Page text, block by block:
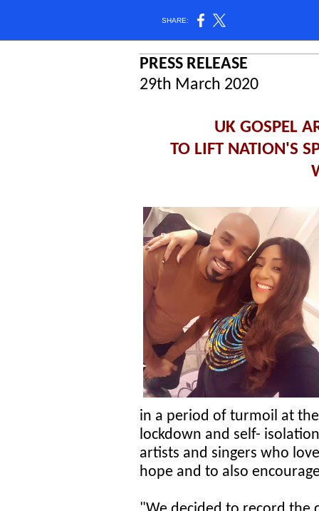
SHARE:
PRESS RELEASE
29th March 2020
UK GOSPEL
TO LIFT NATION'S
in a period of turmoil at
lockdown and self-
artists and singers who
hope and to also